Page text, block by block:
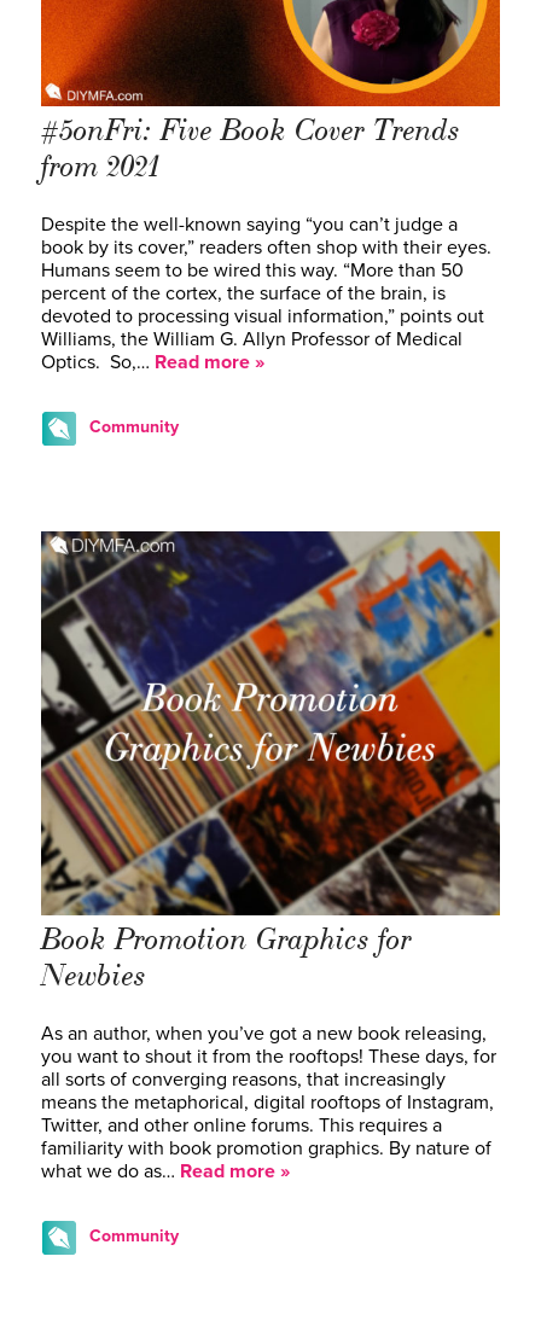
#5onFri: Five Book Cover Trends
from 2021
Despite the well-known saying “you can’t judge a
book by its cover,” readers often shop with their eyes.
Humans seem to be wired this way. “More than 50
percent of the cortex, the surface of the brain, is
devoted to processing visual information,” points out
Williams, the William G. Allyn Professor of Medical
Optics. So,… Read more »
Community
Book Promotion Graphics for
Newbies
As an author, when you’ve got a new book releasing,
you want to shout it from the rooftops! These days, for
all sorts of converging reasons, that increasingly
means the metaphorical, digital rooftops of Instagram,
Twitter, and other online forums. This requires a
familiarity with book promotion graphics. By nature of
what we do as… Read more »
Community